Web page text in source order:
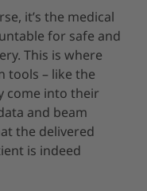
it’s the medical
for safe and
This is where
tools – like the
come into their
and beam
the delivered
is indeed